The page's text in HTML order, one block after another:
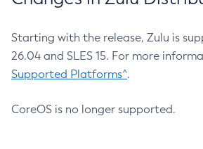
Starting with the release, Zulu is
26.04 and SLES 15. For more
Supported Platforms^.
CoreOS is no longer supported.